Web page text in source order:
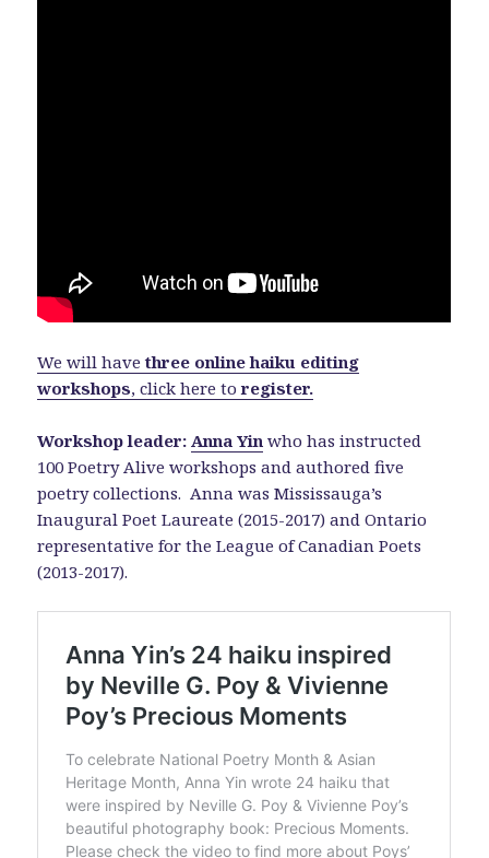
We will havethree online haiku editing
workshops, click here toregister.
Workshop leader: Anna Yin who has instructed
100 Poetry Alive workshops and authored five
poetry collections. Anna was Mississauga’s
Inaugural Poet Laureate (2015-2017) and Ontario
representative for the League of Canadian Poets
(2013-2017).